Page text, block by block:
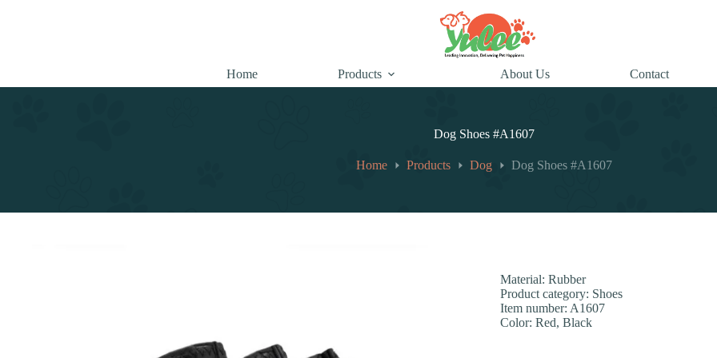
Home
Products About Us Contact
Dog Shoes #A1607
Home Products Dog Dog Shoes #A1607
Material: Rubber
Product category: Shoes
Item number: A1607
Color: Red, Black